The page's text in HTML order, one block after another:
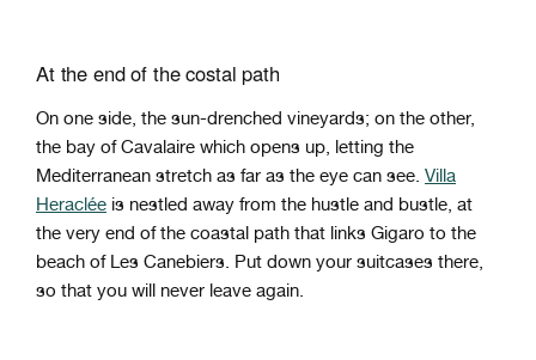
At the end of the costal path
On one side, the sun-drenched vineyards; on the other,
the bay of Cavalaire which opens up, letting the
Mediterranean stretch as far as the eye can see. Villa
Heraclée is nestled away from the hustle and bustle, at
the very end of the coastal path that links Gigaro to the
beach of Les Canebiers. Put down your suitcases there,
so that you will never leave again.